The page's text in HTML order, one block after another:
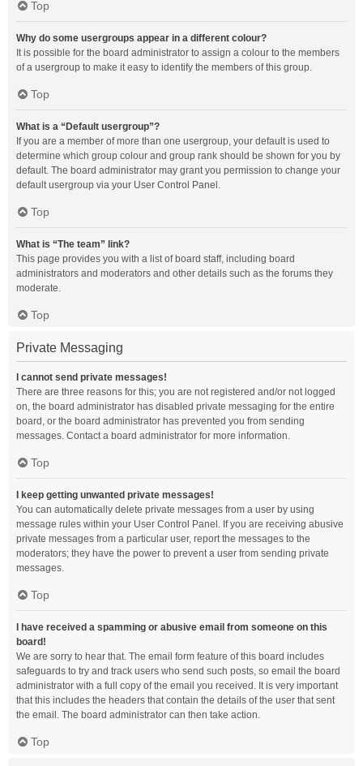
Top
Why do some usergroups appear in a different colour?
It is possible for the board administrator to assign a colour to the members
of a usergroup to make it easy to identify the members of this group.
Top
What is a “Default usergroup”?
If you are a member of more than one usergroup, your default is used to
determine which group colour and group rank should be shown for you by
default. The board administrator may grant you permission to change your
default usergroup via your User Control Panel.
Top
What is “The team” link?
This page provides you with a list of board staff, including board
administrators and moderators and other details such as the forums they
moderate.
Top
Private Messaging
I cannot send private messages!
There are three reasons for this; you are not registered and/or not logged
on, the board administrator has disabled private messaging for the entire
board, or the board administrator has prevented you from sending
messages. Contact a board administrator for more information.
Top
I keep getting unwanted private messages!
You can automatically delete private messages from a user by using
message rules within your User Control Panel. If you are receiving abusive
private messages from a particular user, report the messages to the
moderators; they have the power to prevent a user from sending private
messages.
Top
I have received a spamming or abusive email from someone on this
board!
We are sorry to hear that. The email form feature of this board includes
safeguards to try and track users who send such posts, so email the board
administrator with a full copy of the email you received. It is very important
that this includes the headers that contain the details of the user that sent
the email. The board administrator can then take action.
Top